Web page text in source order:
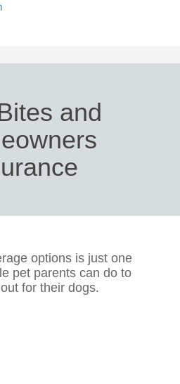
and
options is just one
pet parents can do to
for their dogs.